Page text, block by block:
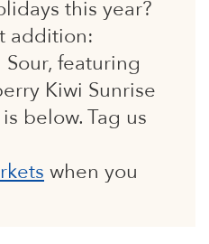
this year?
addition:
featuring
Kiwi Sunrise
below. Tag us
when you